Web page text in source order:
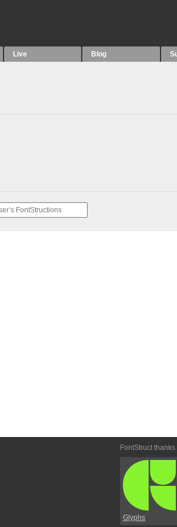
Live Blog
FontStruct thanks
Glyphs